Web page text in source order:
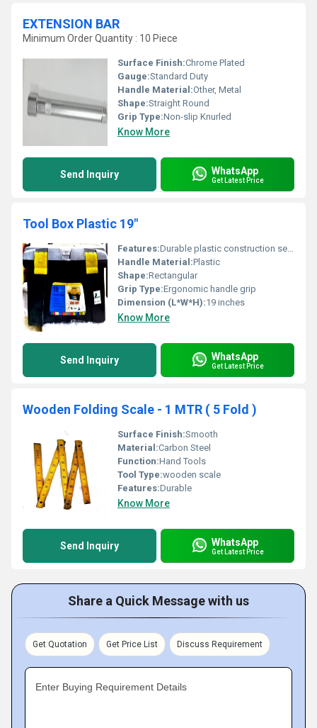
EXTENSION BAR
Minimum Order Quantity : 10 Piece
Surface Finish:Chrome Plated
Gauge:Standard Duty
Handle Material:Other, Metal
Shape:Straight Round
Grip Type:Non-slip Knurled
Know More
Send Inquiry WhatsApp
Get Latest Price
Tool Box Plastic 19"
Features:Durable plastic construction secure locks and ergonomic handle
Handle Material:Plastic
Shape:Rectangular
Grip Type:Ergonomic handle grip
Dimension (L*W*H):19 inches
Know More
Send Inquiry WhatsApp
Get Latest Price
Wooden Folding Scale - 1 MTR ( 5 Fold )
Surface Finish:Smooth
Material:Carbon Steel
Function:Hand Tools
Tool Type:wooden scale
Features:Durable
Know More
Send Inquiry WhatsApp
Get Latest Price
Share a Quick Message with us
Get Quotation Get Price List Discuss Requirement
Enter Buying Requirement Details